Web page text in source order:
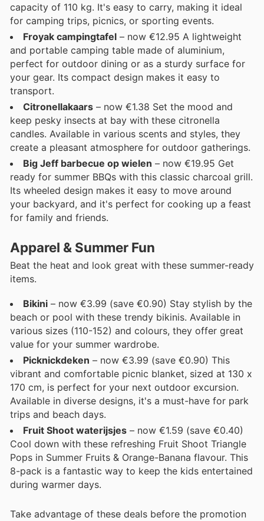
capacity of 110 kg. It's easy to carry, making it ideal
for camping trips, picnics, or sporting events.
Froyak campingtafel – now €12.95 A lightweight
and portable camping table made of aluminium,
perfect for outdoor dining or as a sturdy surface for
your gear. Its compact design makes it easy to
transport.
Citronellakaars – now €1.38 Set the mood and
keep pesky insects at bay with these citronella
candles. Available in various scents and styles, they
create a pleasant atmosphere for outdoor gatherings.
Big Jeff barbecue op wielen – now €19.95 Get
ready for summer BBQs with this classic charcoal grill.
Its wheeled design makes it easy to move around
your backyard, and it's perfect for cooking up a feast
for family and friends.
Apparel & Summer Fun
Beat the heat and look great with these summer-ready
items.
Bikini – now €3.99 (save €0.90) Stay stylish by the
beach or pool with these trendy bikinis. Available in
various sizes (110-152) and colours, they offer great
value for your summer wardrobe.
Picknickdeken – now €3.99 (save €0.90) This
vibrant and comfortable picnic blanket, sized at 130 x
170 cm, is perfect for your next outdoor excursion.
Available in diverse designs, it's a must-have for park
trips and beach days.
Fruit Shoot waterijsjes – now €1.59 (save €0.40)
Cool down with these refreshing Fruit Shoot Triangle
Pops in Summer Fruits & Orange-Banana flavour. This
8-pack is a fantastic way to keep the kids entertained
during warmer days.
Take advantage of these deals before the promotion